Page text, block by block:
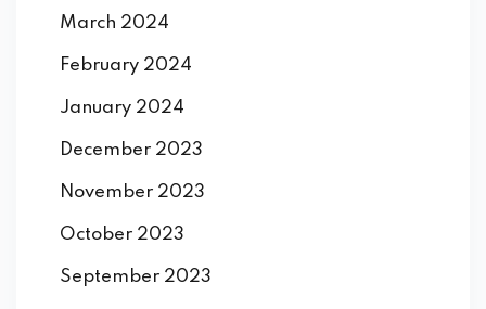
March 2024
February 2024
January 2024
December 2023
November 2023
October 2023
September 2023